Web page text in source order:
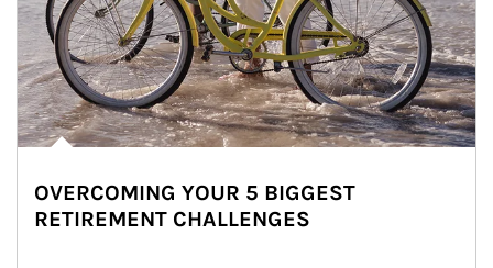
OVERCOMING YOUR 5 BIGGEST
RETIREMENT CHALLENGES